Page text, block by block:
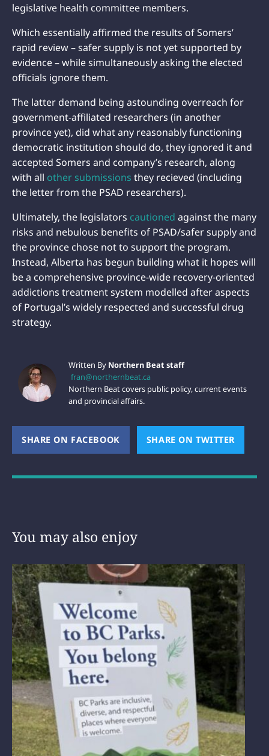
legislative health committee members.
Which essentially affirmed the results of Somers’
rapid review – safer supply is not yet supported by
evidence – while simultaneously asking the elected
officials ignore them.
The latter demand being astounding overreach for
government-affiliated researchers (in another
province yet), did what any reasonably functioning
democratic institution should do, they ignored it and
accepted Somers and company’s research, along
with all other submissions they recieved (including
the letter from the PSAD researchers).
Ultimately, the legislators cautioned against the many
risks and nebulous benefits of PSAD/safer supply and
the province chose not to support the program.
Instead, Alberta has begun building what it hopes will
be a comprehensive province-wide recovery-oriented
addictions treatment system modelled after aspects
of Portugal’s widely respected and successful drug
strategy.
Written By Northern Beat staff
fran@northernbeat.ca
Northern Beat covers public policy, current events
and provincial affairs.
SHARE ON FACEBOOK (OPENS NEW WINDOW)
SHARE ON TWITTER
You may also enjoy